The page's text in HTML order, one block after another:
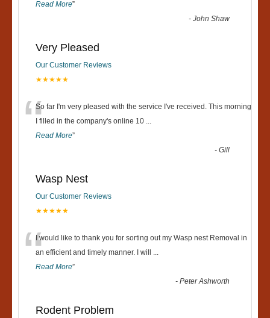
Read More”
-John Shaw
Very Pleased
Our Customer Reviews
★★★★★
“So far I'm very pleased with the service I've received. This morning
I filled in the company's online 10 ...
Read More”
-Gill
Wasp Nest
Our Customer Reviews
★★★★★
“I would like to thank you for sorting out my Wasp nest Removal in
an efficient and timely manner. I will ...
Read More”
-Peter Ashworth
Rodent Problem